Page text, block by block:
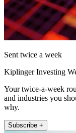
Sent twice a week
Kiplinger Investing
Your twice-a-week
and industries you
why.
Subscribe +